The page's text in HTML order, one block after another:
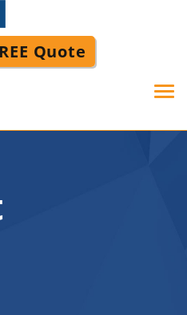
Quote